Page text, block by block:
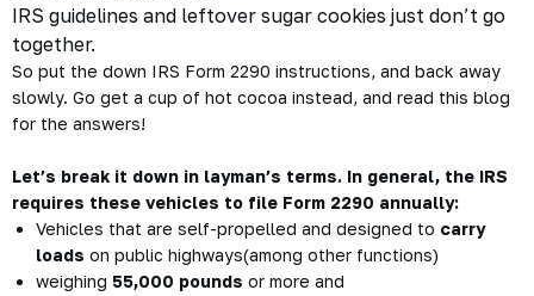
IRS guidelines and leftover sugar cookies just don’t go
together.
So put the down IRS Form 2290 instructions, and back away
slowly. Go get a cup of hot cocoa instead, and read this blog
for the answers!
Let’s break it down in layman’s terms. In general, the IRS
requires these vehicles to file Form 2290 annually:
Vehicles that are self-propelled and designed to carry
loads on public highways(among other functions)
weighing 55,000 pounds or more and